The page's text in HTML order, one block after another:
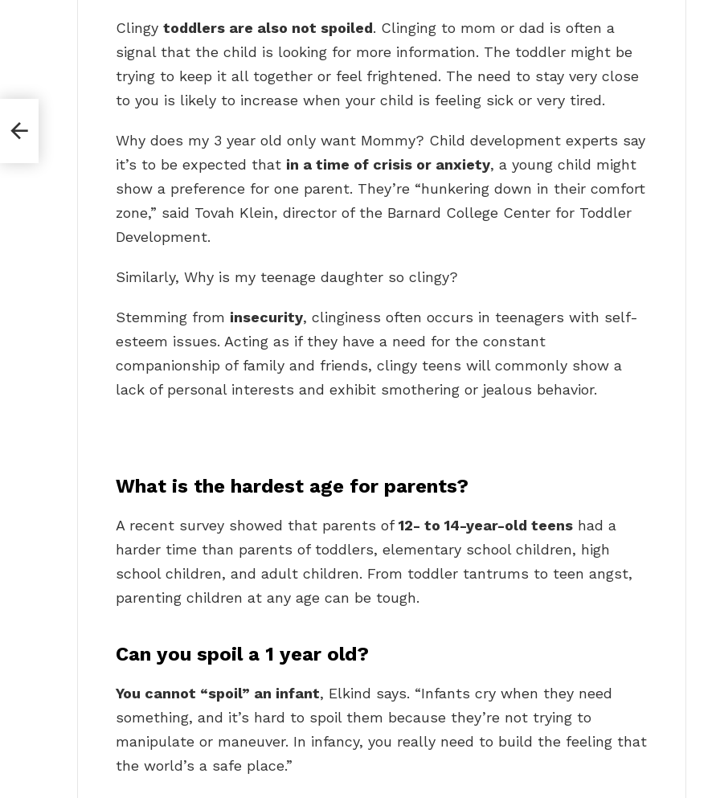
Clingy toddlers are also not spoiled. Clinging to mom or dad is often a
signal that the child is looking for more information. The toddler might be
trying to keep it all together or feel frightened. The need to stay very close
to you is likely to increase when your child is feeling sick or very tired.
Why does my 3 year old only want Mommy? Child development experts say
it’s to be expected that in a time of crisis or anxiety, a young child might
show a preference for one parent. They’re “hunkering down in their comfort
zone,” said Tovah Klein, director of the Barnard College Center for Toddler
Development.
Similarly, Why is my teenage daughter so clingy?
Stemming from insecurity, clinginess often occurs in teenagers with self-
esteem issues. Acting as if they have a need for the constant
companionship of family and friends, clingy teens will commonly show a
lack of personal interests and exhibit smothering or jealous behavior.
What is the hardest age for parents?
A recent survey showed that parents of12- to 14-year-old teens had a
harder time than parents of toddlers, elementary school children, high
school children, and adult children. From toddler tantrums to teen angst,
parenting children at any age can be tough.
Can you spoil a 1 year old?
You cannot “spoil” an infant, Elkind says. “Infants cry when they need
something, and it’s hard to spoil them because they’re not trying to
manipulate or maneuver. In infancy, you really need to build the feeling that
the world’s a safe place.”
in